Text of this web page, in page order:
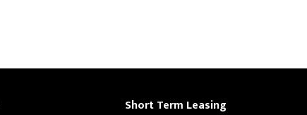
Short Term Leasing